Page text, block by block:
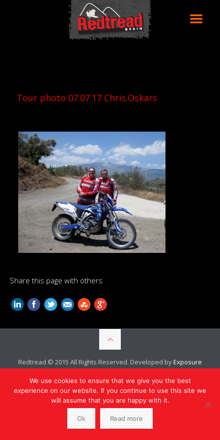
Tour photo 07.07.17 Chris.Oskars
Share this page with others
Redtread © 2015 All Rights Reserved. Developed byExposure
We use cookies to ensure that we give you the best
experience on our website. If you continue to use this site we
will assume that you are happy with it.
Ok Read more